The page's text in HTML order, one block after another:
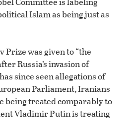
Islam as being just as
Prize was given to “the
Russia’s invasion of
since seen allegations of
Parliament, Iranians
being treated comparably to
Vladimir Putin is treating